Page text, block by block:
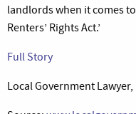
landlords when it comes
Renters’ Rights Act.’
Full Story
Local Government